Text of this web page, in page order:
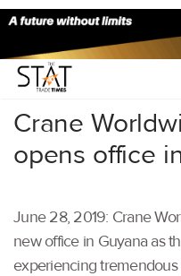
Home/Latest News/
Crane
opens office
June 28, 2019: Crane
new office in Guyana as
experiencing